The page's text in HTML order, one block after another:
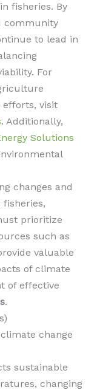
fisheries. By
community
to lead in
For
visit
. Additionally,
Solutions
changes and
fisheries,
prioritize
such as
valuable
of climate
of effective
.
change
sustainable
changing